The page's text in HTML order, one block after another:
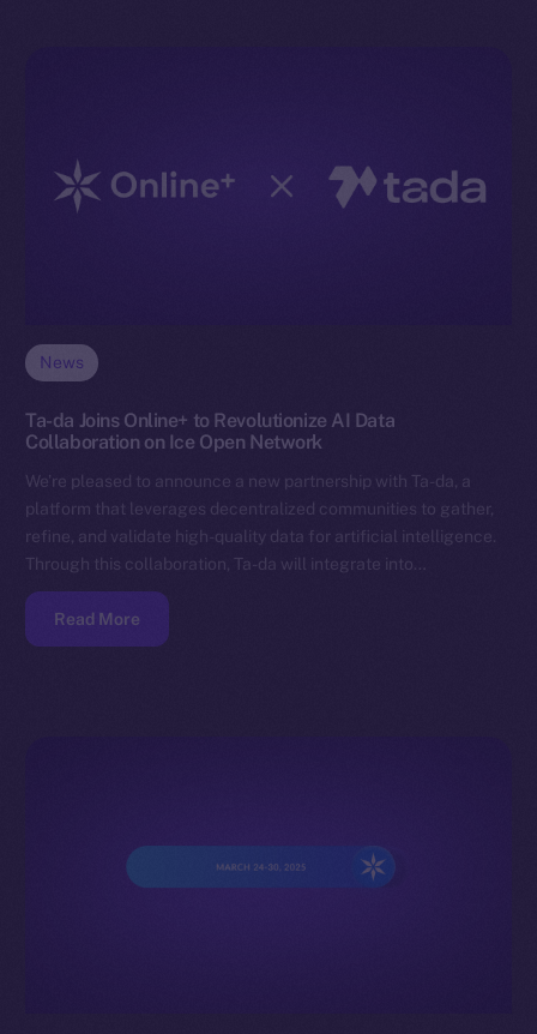
News
Ta-da Joins Online+ to Revolutionize AI Data
Collaboration on Ice Open Network
We’re pleased to announce a new partnership with Ta-da, a
platform that leverages decentralized communities to gather,
refine, and validate high-quality data for artificial intelligence.
Through this collaboration, Ta-da will integrate into…
Read More